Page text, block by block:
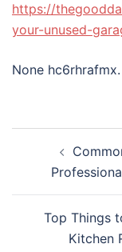
https://
your-unused-
None hc6rhrafmx.
navigation
Top Things
Kitchen